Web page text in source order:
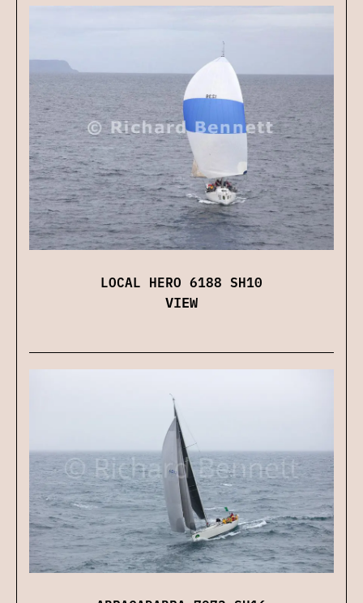
LOCAL HERO 6188 SH10
VIEW